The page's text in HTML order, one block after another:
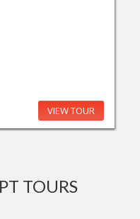
VIEW TOUR
TOURS